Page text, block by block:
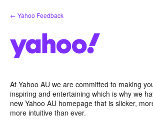
Skip
to
← Yahoo Feedback
At Yahoo AU we are committed to making
inspiring and entertaining which is why we
new Yahoo AU homepage that is slicker,
more intuitive than ever.